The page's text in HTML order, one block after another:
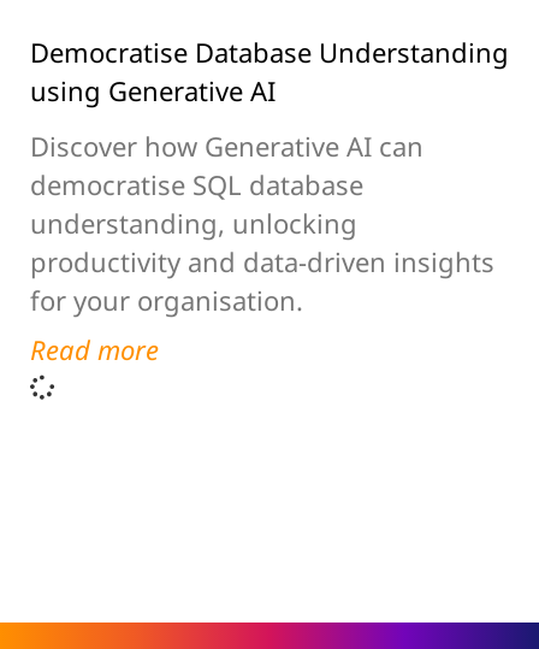
Democratise Database Understanding
using Generative AI
Discover how Generative AI can
democratise SQL database
understanding, unlocking
productivity and data-driven insights
for your organisation.
Read more